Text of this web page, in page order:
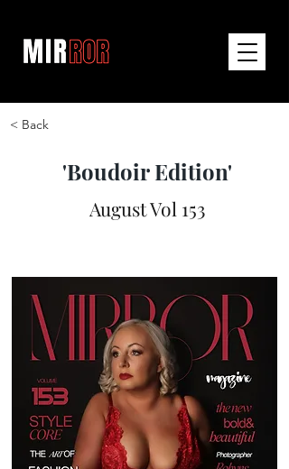
< Back
'Boudoir Edition'
August Vol 153